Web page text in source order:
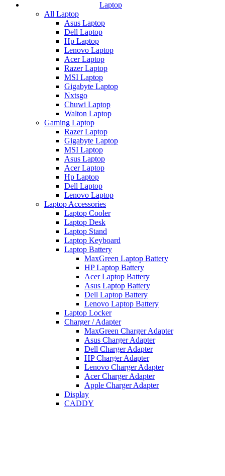
Laptop
All Laptop
Asus Laptop
Dell Laptop
Hp Laptop
Lenovo Laptop
Acer Laptop
Razer Laptop
MSI Laptop
Gigabyte Laptop
Nxtsgo
Chuwi Laptop
Walton Laptop
Gaming Laptop
Razer Laptop
Gigabyte Laptop
MSI Laptop
Asus Laptop
Acer Laptop
Hp Laptop
Dell Laptop
Lenovo Laptop
Laptop Accessories
Laptop Cooler
Laptop Desk
Laptop Stand
Laptop Keyboard
Laptop Battery
MaxGreen Laptop Battery
HP Laptop Battery
Acer Laptop Battery
Asus Laptop Battery
Dell Laptop Battery
Lenovo Laptop Battery
Laptop Locker
Charger / Adapter
MaxGreen Charger Adapter
Asus Charger Adapter
Dell Charger Adapter
HP Charger Adapter
Lenovo Charger Adapter
Acer Charger Adapter
Apple Charger Adapter
Display
CADDY